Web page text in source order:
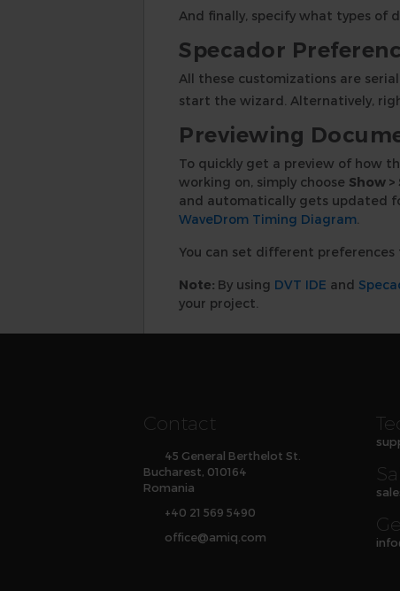
And finally, specify what types of
Specador
All these customizations are
start the wizard. Alternatively,
Previewing
To quickly get a preview of how
working on, simply choose Show
and automatically gets updated
WaveDrom Timing Diagram
You can set different
Note: By using DVT IDE and
your project.
Contact
45 General Berthelot St.
Bucharest, 010164
Romania
+40 21 569 5490
office@amiq .com info